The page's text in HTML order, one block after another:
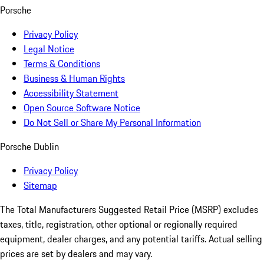
Porsche
Privacy Policy
Legal Notice
Terms & Conditions
Business & Human Rights
Accessibility Statement
Open Source Software Notice
Do Not Sell or Share My Personal Information
Porsche Dublin
Privacy Policy
Sitemap
The Total Manufacturers Suggested Retail Price (MSRP) excludes
taxes, title, registration, other optional or regionally required
equipment, dealer charges, and any potential tariffs. Actual selling
prices are set by dealers and may vary.